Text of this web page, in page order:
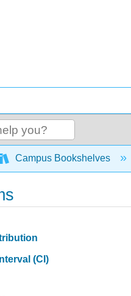
global hierarchy
Campus Bookshelves
(CI)